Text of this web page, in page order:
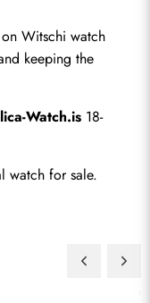
Witschi watch
keeping the
Watch.is 18-
watch for sale.